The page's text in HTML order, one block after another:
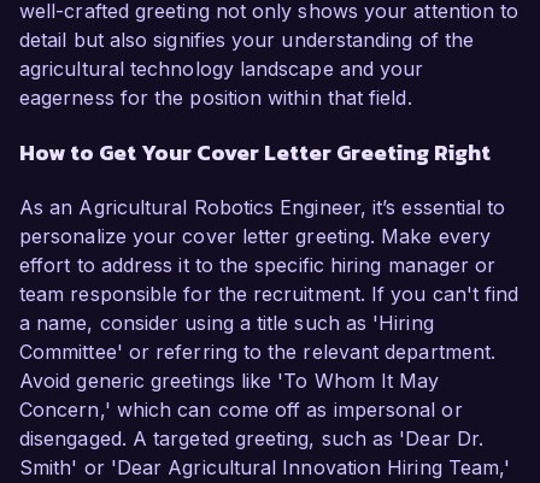
well-crafted greeting not only shows your attention to
detail but also signifies your understanding of the
agricultural technology landscape and your
eagerness for the position within that field.
How to Get Your Cover Letter Greeting Right
As an Agricultural Robotics Engineer, it’s essential to
personalize your cover letter greeting. Make every
effort to address it to the specific hiring manager or
team responsible for the recruitment. If you can't find
a name, consider using a title such as 'Hiring
Committee' or referring to the relevant department.
Avoid generic greetings like 'To Whom It May
Concern,' which can come off as impersonal or
disengaged. A targeted greeting, such as 'Dear Dr.
Smith' or 'Dear Agricultural Innovation Hiring Team,'